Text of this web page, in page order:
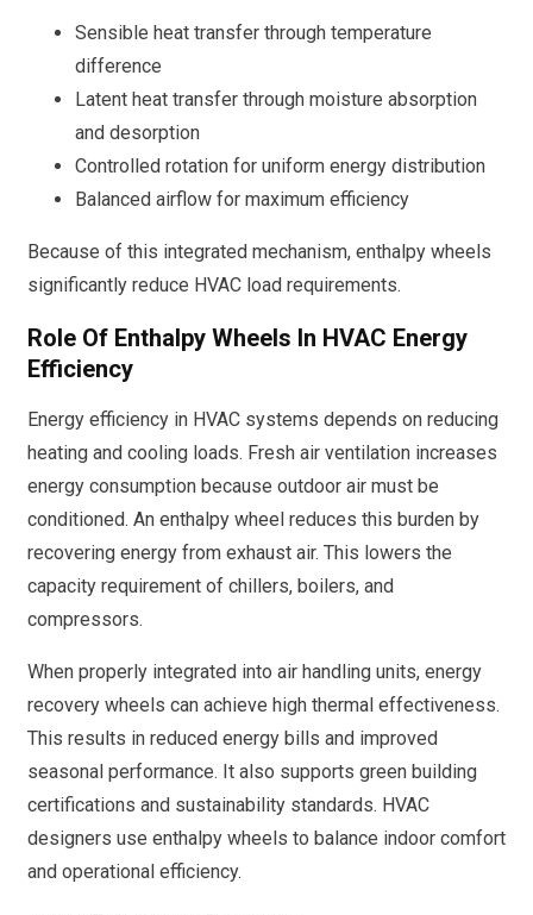
Sensible heat transfer through temperature
difference
Latent heat transfer through moisture absorption
and desorption
Controlled rotation for uniform energy distribution
Balanced airflow for maximum efficiency
Because of this integrated mechanism, enthalpy wheels
significantly reduce HVAC load requirements.
Role Of Enthalpy Wheels In HVAC Energy
Efficiency
Energy efficiency in HVAC systems depends on reducing
heating and cooling loads. Fresh air ventilation increases
energy consumption because outdoor air must be
conditioned. An enthalpy wheel reduces this burden by
recovering energy from exhaust air. This lowers the
capacity requirement of chillers, boilers, and
compressors.
When properly integrated into air handling units, energy
recovery wheels can achieve high thermal effectiveness.
This results in reduced energy bills and improved
seasonal performance. It also supports green building
certifications and sustainability standards. HVAC
designers use enthalpy wheels to balance indoor comfort
and operational efficiency.